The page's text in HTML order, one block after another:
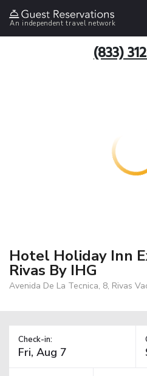
An independent travel network
(833)
Hotel Holiday Inn
Rivas By IHG
Avenida De La Tecnica, 8, Rivas
Check-in: